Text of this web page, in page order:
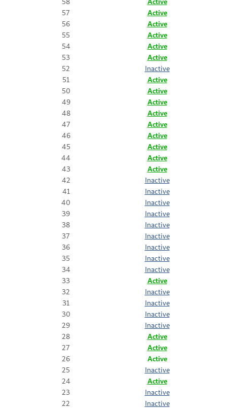
57
Active
56
Active
55
Active
54
Active
53
Active
52
Inactive
51
Active
50
Active
49
Active
48
Active
47
Active
46
Active
45
Active
44
Active
43
Active
42
Inactive
41
Inactive
40
Inactive
39
Inactive
38
Inactive
37
Inactive
36
Inactive
35
Inactive
34
Inactive
33
Active
32
Inactive
31
Inactive
30
Inactive
29
Inactive
28
Active
27
Active
26
Active
25
Inactive
24
Active
23
Inactive
22
Inactive